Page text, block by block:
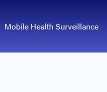
Mobile Health Surveillance